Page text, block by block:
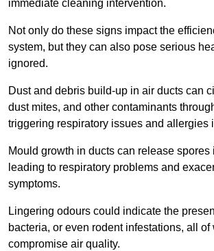
immediate cleaning intervention.
Not only do these signs impact the
system, but they can also pose serious
ignored.
Dust and debris build-up in air ducts can
dust mites, and other contaminants
triggering respiratory issues and allergies
Mould growth in ducts can release spores
leading to respiratory problems and
symptoms.
Lingering odours could indicate the
bacteria, or even rodent infestations, all of
compromise air quality.